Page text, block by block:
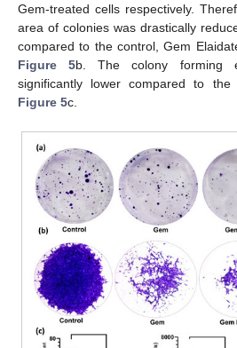
Gem-treated cells respectively.
area of colonies was drastically
compared to the control, Gem
Figure 5b. The colony forming
significantly lower compared to
Figure 5c.